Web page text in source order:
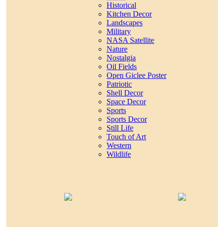
Historical
Kitchen Decor
Landscapes
Military
NASA Satellite
Nature
Nostalgia
Oil Fields
Open Giclee Poster
Patriotic
Shell Decor
Space Decor
Sports
Sports Decor
Still Life
Touch of Art
Western
Wildlife